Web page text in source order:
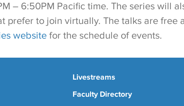
– 6:50PM Pacific time. The series will
prefer to join virtually. The talks are free
websitefor the schedule of events.
Livestreams
Faculty Directory